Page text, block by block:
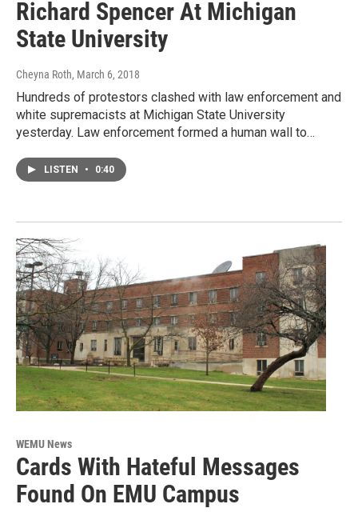
Richard Spencer At Michigan
State University
Cheyna Roth, March 6, 2018
Hundreds of protestors clashed with law enforcement and
white supremacists at Michigan State University
yesterday. Law enforcement formed a human wall to…
LISTEN • 0:40
WEMU News
Cards With Hateful Messages
Found On EMU Campus